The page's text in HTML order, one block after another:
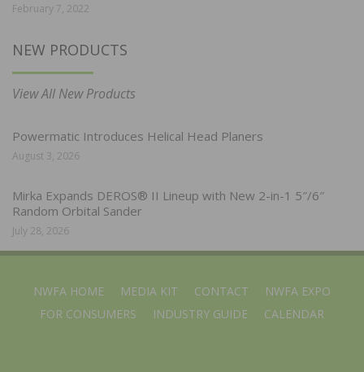
February 7, 2022
NEW PRODUCTS
View All New Products
Powermatic Introduces Helical Head Planers
August 3, 2026
Mirka Expands DEROS® II Lineup with New 2-in-1 5″/6″
Random Orbital Sander
July 28, 2026
NWFA HOME MEDIA KIT CONTACT
NWFA EXPO
FOR CONSUMERS
INDUSTRY GUIDE CALENDAR